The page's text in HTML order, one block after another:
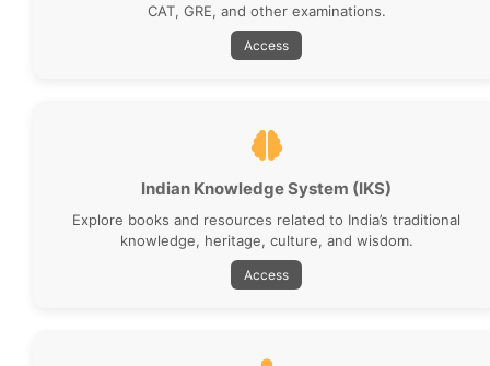
CAT, GRE, and other examinations.
Access
Indian Knowledge System (IKS)
Explore books and resources related to India’s traditional
knowledge, heritage, culture, and wisdom.
Access